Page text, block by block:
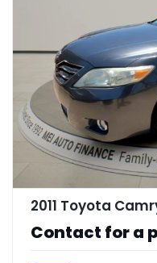
2011 Toyota
Contact for a